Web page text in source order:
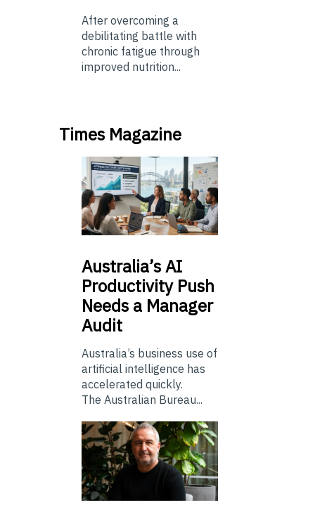
After overcoming a
debilitating battle with
chronic fatigue through
improved nutrition...
Times Magazine
Australia’sAI
Productivity Push
Needs a Manager
Audit
Australia’s business use of
artificial intelligence has
accelerated quickly.
The Australian Bureau...